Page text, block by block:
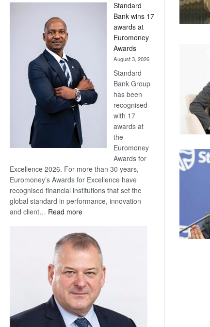
Standard
Bank wins 17
awards at
Euromoney
Awards
August 3, 2026
Standard
Bank Group
has been
recognised
with 17
awards at
the
Euromoney
Awards for
Excellence 2026. For more than 30 years,
Euromoney’s Awards for Excellence have
recognised financial institutions that set the
global standard in performance, innovation
and client… Read more:
Bank
wins
17
awards
at
Euromoney
Awards